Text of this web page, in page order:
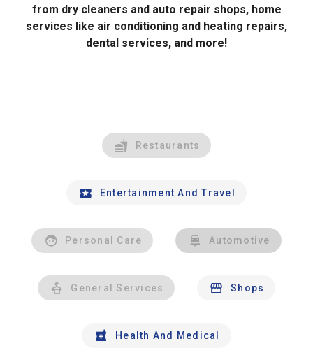
from dry cleaners and auto repair shops, home
services like air conditioning and heating repairs,
dental services, and more!
Restaurants
Entertainment And Travel
Personal Care Automotive
General Services Shops
Health And Medical